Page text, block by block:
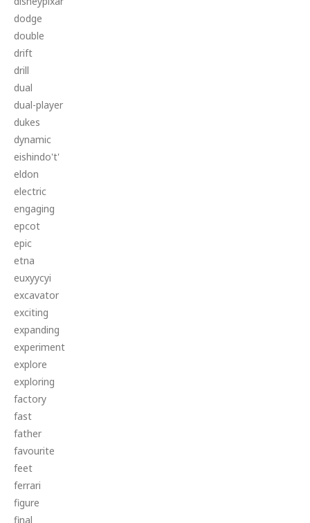
dodge
double
drift
drill
dual
dual-player
dukes
dynamic
eishindo't'
eldon
electric
engaging
epcot
epic
etna
euxyycyi
excavator
exciting
expanding
experiment
explore
exploring
factory
fast
father
favourite
feet
ferrari
figure
final